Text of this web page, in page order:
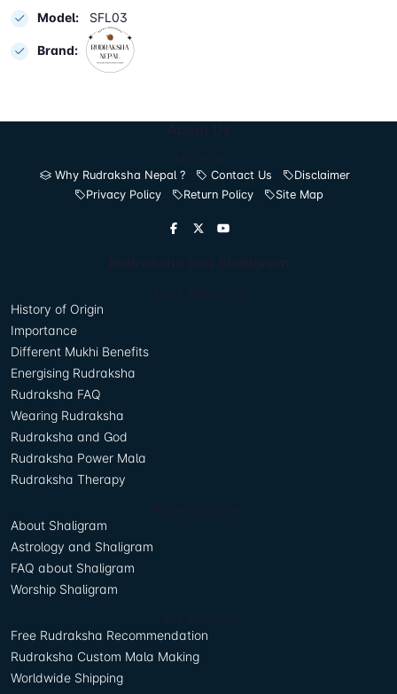
Model: SFL03
Brand:
Why Rudraksha Nepal ?
Contact Us
Disclaimer
Privacy Policy
Return Policy Site Map
History of Origin
Importance
Different Mukhi Benefits
Energising Rudraksha
Rudraksha FAQ
Wearing Rudraksha
Rudraksha and God
Rudraksha Power Mala
Rudraksha Therapy
About Shaligram
Astrology and Shaligram
FAQ about Shaligram
Worship Shaligram
Free Rudraksha Recommendation
Rudraksha Custom Mala Making
Worldwide Shipping